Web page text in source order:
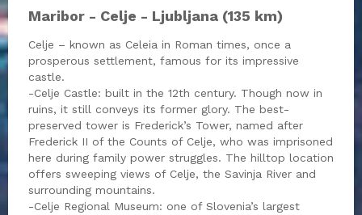
Maribor - Celje - Ljubljana (135 km)
Celje – known as Celeia in Roman times, once a
prosperous settlement, famous for its impressive
castle.
-Celje Castle: built in the 12th century. Though now in
ruins, it still conveys its former glory. The best-
preserved tower is Frederick’s Tower, named after
Frederick II of the Counts of Celje, who was imprisoned
here during family power struggles. The hilltop location
offers sweeping views of Celje, the Savinja River and
surrounding mountains.
-Celje Regional Museum: one of Slovenia’s largest